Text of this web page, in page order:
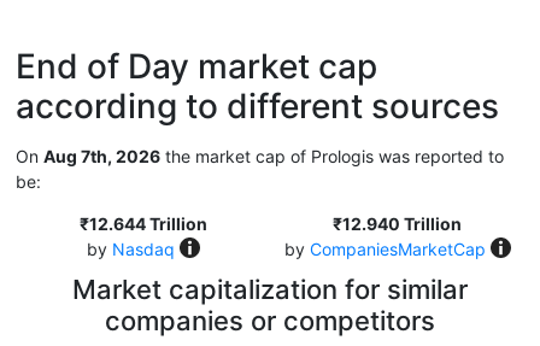
End of Day market cap
according to different sources
On Aug 7th, 2026 the market cap of Prologis was reported to
be:
₹12.644 Trillion
by Nasdaq
₹12.940 Trillion
by CompaniesMarketCap
Market capitalization for similar
companies or competitors